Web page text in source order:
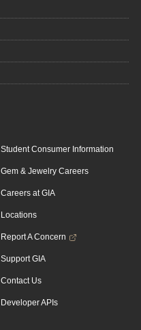
Student Consumer Information
Gem & Jewelry Careers
Careers at GIA
Locations
Report A Concern
Support GIA
Contact Us
Developer APIs